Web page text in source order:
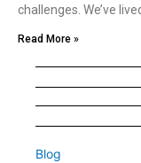
challenges. We’ve
Read More »
Blog